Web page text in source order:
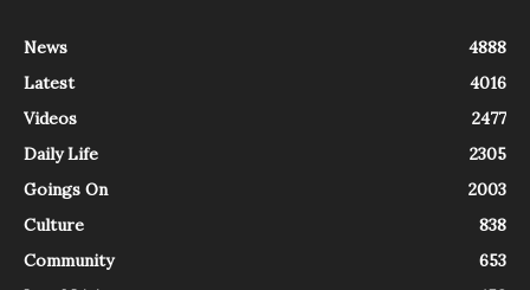
News
4888
Latest
4016
Videos
2477
Daily Life
2305
Goings On
2003
Culture
838
Community
653